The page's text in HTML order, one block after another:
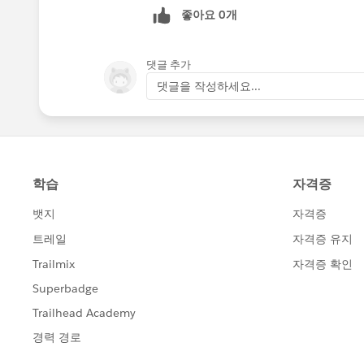
좋아요 0개
댓글 추가
댓글을 작성하세요...